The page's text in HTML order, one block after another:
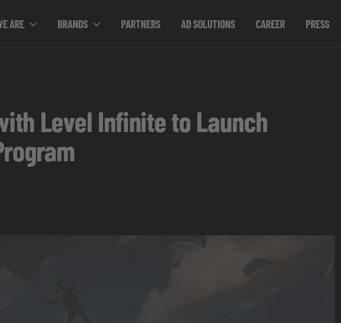
ARE BRANDS PARTNERS AD SOLUTIONS CAREER PRESS
Level Infinite to Launch